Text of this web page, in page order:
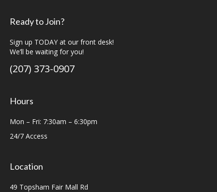
Ready to Join?
Sign up TODAY at our front desk!
We’ll be waiting for you!
(207) 373-0907
Hours
Mon – Fri: 7:30am – 6:30pm
24/7 Access
Location
49 Topsham Fair Mall Rd